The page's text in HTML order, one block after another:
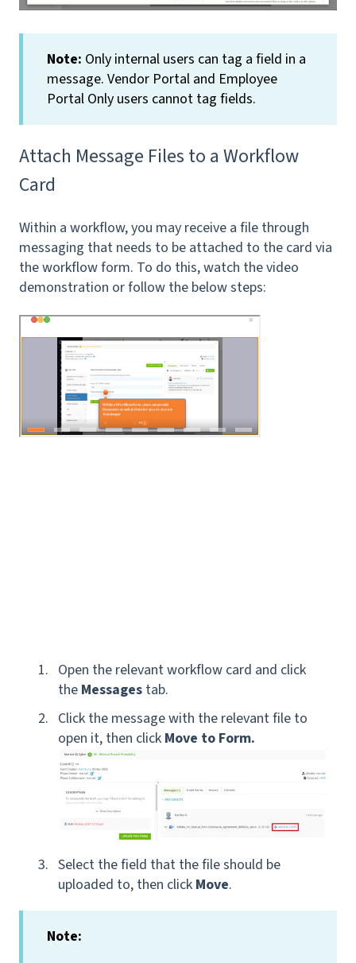
Note: Only internal users can tag a field in a
message. Vendor Portal and Employee
Portal Only users cannot tag fields.
Attach Message Files to a Workflow
Card
Within a workflow, you may receive a file through
messaging that needs to be attached to the card via
the workflow form. To do this, watch the video
demonstration or follow the below steps:
Open the relevant workflow card and click
the Messages tab.
Click the message with the relevant file to
open it, then click Move to Form.
Select the field that the file should be
uploaded to, then click Move.
Note: